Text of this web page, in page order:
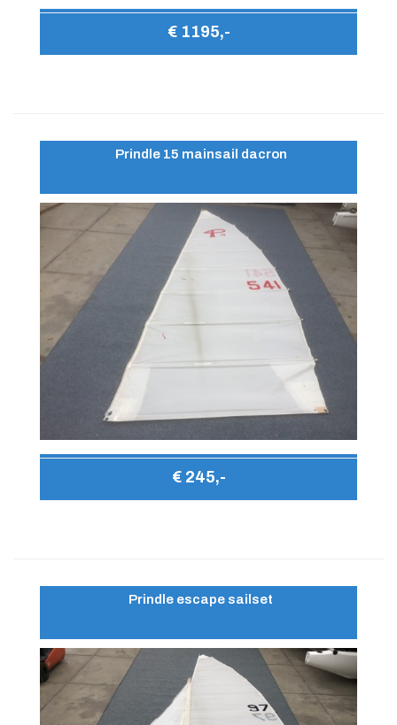
€ 1195,-
Prindle 15 mainsail dacron
€ 245,-
Prindle escape sailset